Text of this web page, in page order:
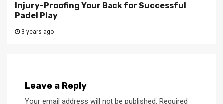
Injury-Proofing Your Back for Successful
Padel Play
3 years ago
Leave a Reply
Your email address will not be published. Required